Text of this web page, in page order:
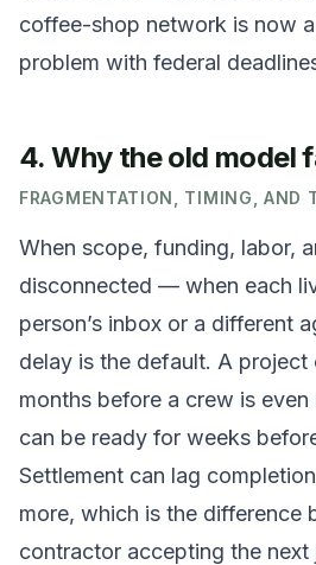
coffee-shop network is now
problem with federal
4. Why the old model
FRAGMENTATION, TIMING, AND
When scope, funding, labor,
disconnected — when each
person’s inbox or a different
delay is the default. A
months before a crew is
can be ready for weeks
Settlement can lag
more, which is the difference
contractor accepting the next